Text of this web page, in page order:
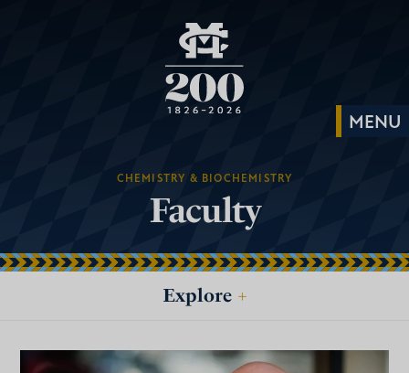
CHEMISTRY & BIOCHEMISTRY
Faculty
Explore +